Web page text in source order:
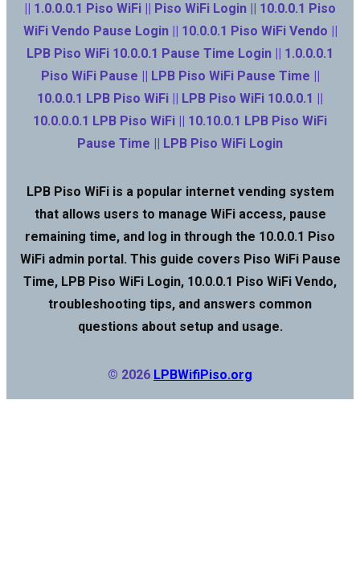
|| 1.0.0.0.1 Piso WiFi || Piso WiFi Login || 10.0.0.1 Piso
WiFi Vendo Pause Login || 10.0.0.1 Piso WiFi Vendo ||
LPB Piso WiFi 10.0.0.1 Pause Time Login || 1.0.0.0.1
Piso WiFi Pause || LPB Piso WiFi Pause Time ||
10.0.0.1 LPB Piso WiFi || LPB Piso WiFi 10.0.0.1 ||
10.0.0.0.1 LPB Piso WiFi || 10.10.0.1 LPB Piso WiFi
Pause Time || LPB Piso WiFi Login
LPB Piso WiFi is a popular internet vending system
that allows users to manage WiFi access, pause
remaining time, and log in through the 10.0.0.1 Piso
WiFi admin portal. This guide covers Piso WiFi Pause
Time, LPB Piso WiFi Login, 10.0.0.1 Piso WiFi Vendo,
troubleshooting tips, and answers common
questions about setup and usage.
© 2026 LPBWifiPiso.org